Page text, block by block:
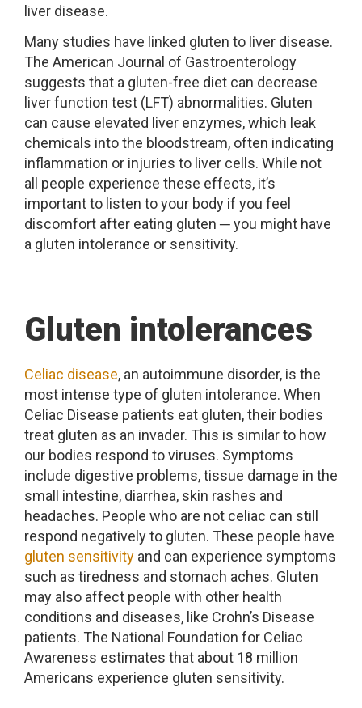
liver disease.
Many studies have linked gluten to liver disease.
The American Journal of Gastroenterology
suggests that a gluten-free diet can decrease
liver function test (LFT) abnormalities. Gluten
can cause elevated liver enzymes, which leak
chemicals into the bloodstream, often indicating
inflammation or injuries to liver cells. While not
all people experience these effects, it’s
important to listen to your body if you feel
discomfort after eating gluten ─ you might have
a gluten intolerance or sensitivity.
Gluten intolerances
Celiac disease, an autoimmune disorder, is the
most intense type of gluten intolerance. When
Celiac Disease patients eat gluten, their bodies
treat gluten as an invader. This is similar to how
our bodies respond to viruses. Symptoms
include digestive problems, tissue damage in the
small intestine, diarrhea, skin rashes and
headaches. People who are not celiac can still
respond negatively to gluten. These people have
gluten sensitivity and can experience symptoms
such as tiredness and stomach aches. Gluten
may also affect people with other health
conditions and diseases, like Crohn’s Disease
patients. The National Foundation for Celiac
Awareness estimates that about 18 million
Americans experience gluten sensitivity.